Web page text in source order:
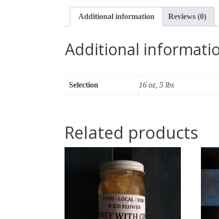
Additional information Reviews (0)
Additional
Selection 16 oz, 5 lbs
Related products